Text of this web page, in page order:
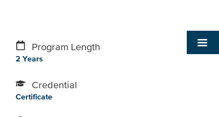
Program Length
2 Years
Credential
Certificate